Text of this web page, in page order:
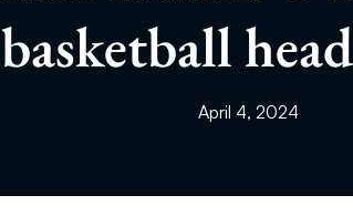
basketball
April 4, 2024